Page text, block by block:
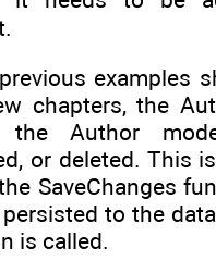
examples
chapters, the
the Author
or deleted. This
SaveChanges
to the
is called.